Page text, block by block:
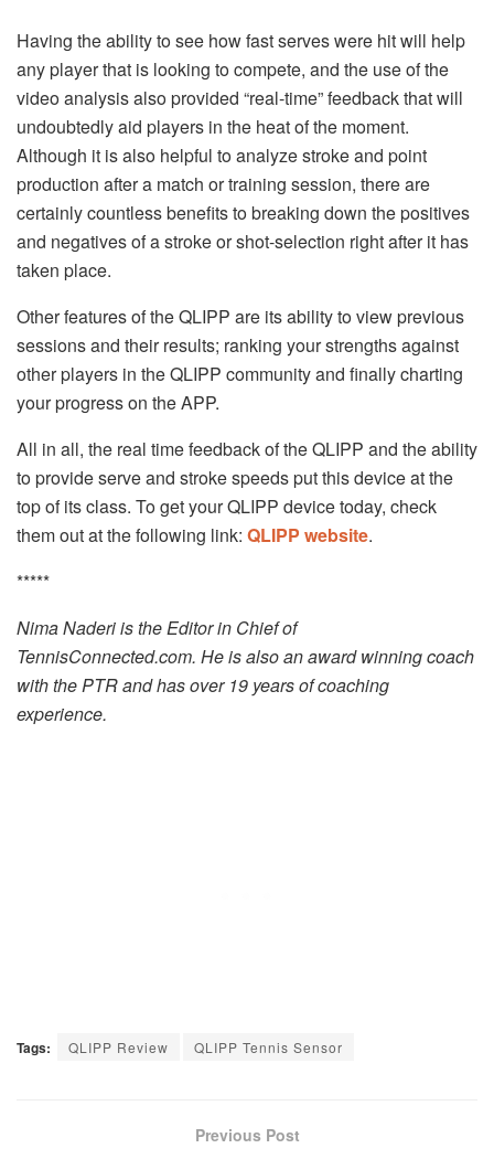
Having the ability to see how fast serves were hit will help
any player that is looking to compete, and the use of the
video analysis also provided “real-time” feedback that will
undoubtedly aid players in the heat of the moment.
Although it is also helpful to analyze stroke and point
production after a match or training session, there are
certainly countless benefits to breaking down the positives
and negatives of a stroke or shot-selection right after it has
taken place.
Other features of the QLIPP are its ability to view previous
sessions and their results; ranking your strengths against
other players in the QLIPP community and finally charting
your progress on the APP.
All in all, the real time feedback of the QLIPP and the ability
to provide serve and stroke speeds put this device at the
top of its class. To get your QLIPP device today, check
them out at the following link: QLIPP website.
*****
Nima Naderi is the Editor in Chief of
TennisConnected.com. He is also an award winning coach
with the PTR and has over 19 years of coaching
experience.
Tags: QLIPP Review QLIPP Tennis Sensor
Previous Post